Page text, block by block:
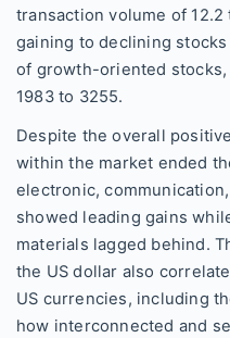
transaction volume of
gaining to declining
of growth-oriented
1983 to 3255.
Despite the overall
within the market ended
electronic,
showed leading gains
materials lagged behind.
the US dollar also
US currencies, including
how interconnected and